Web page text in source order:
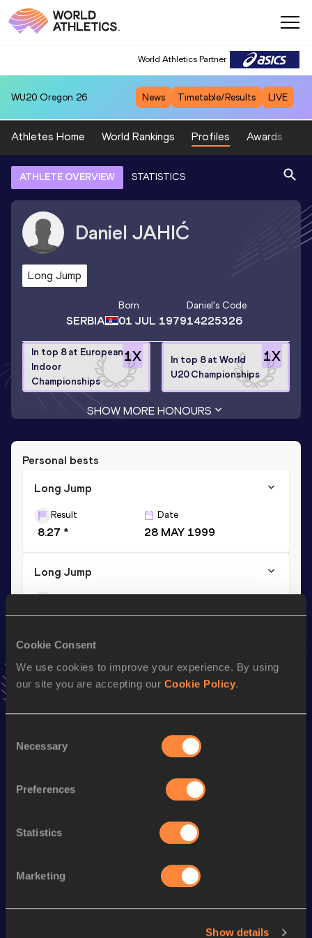
Cookie Consent
We use cookies to improve your experience. By using
our site you are accepting our Cookie Policy.
Selection
Necessary
Preferences
Statistics
Marketing
Show details
World Athletics Partner
WU20 Oregon 26 News Timetable/Results LIVE
Athletes Home World Rankings Profiles Awards
ATHLETE OVERVIEW STATISTICS
Daniel JAHIĆ
Long Jump
SERBIA
Born
01 JUL 1979
Daniel's Code
14225326
1X
In top 8 at European
Indoor
Championships
1X
In top 8 at World
U20 Championships
SHOW MORE HONOURS
Personal bests
Long Jump
Result
8.27 *
Date
28 MAY 1999
Long Jump
Result
8.18
Date
28 MAY 1999
Result Date
VIEW MORE RESULTS
Discipline Top List